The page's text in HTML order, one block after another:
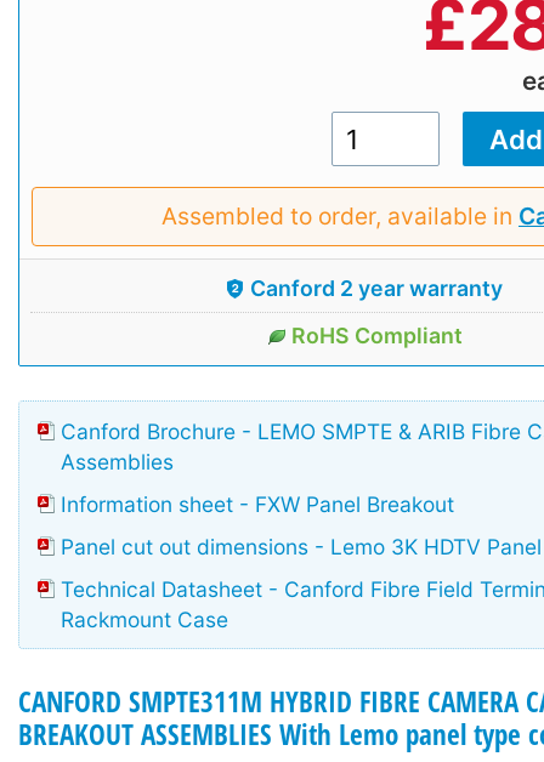
£
Assembled to order, available in
Canford 2 year warranty
RoHS Compliant
Canford Brochure - LEMO SMPTE & ARIB Fibre
Assemblies
Information sheet - FXW Panel Breakout
Panel cut out dimensions - Lemo 3K HDTV
Technical Datasheet - Canford Fibre Field
Rackmount Case
CANFORD SMPTE311M HYBRID FIBRE CAMERA
BREAKOUT ASSEMBLIES With Lemo panel type